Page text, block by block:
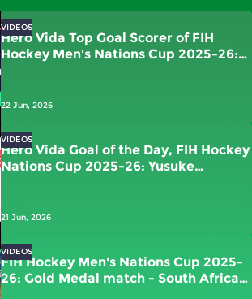
Hero Vida Top Goal Scorer of FIH
Hockey Men's Nations Cup 2025-26:
22 Jun, 2026
VIDEOS
Hero Vida Goal of the Day, FIH Hockey
Nations Cup 2025-26: Yusuke
21 Jun, 2026
VIDEOS
FIH Hockey Men's Nations Cup 2025-
26: Gold Medal match - South Africa
VIDEOS